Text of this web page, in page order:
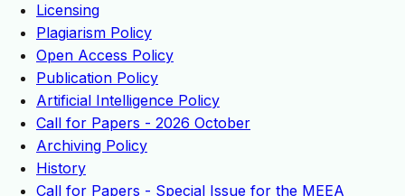
Licensing
Plagiarism Policy
Open Access Policy
Publication Policy
Artificial Intelligence Policy
Call for Papers - 2026 October
Archiving Policy
History
Call for Papers - Special Issue for the MEEA